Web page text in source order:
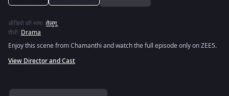
ऑडियो की भाषा :तेलुगू
शैली :Drama
Enjoy this scene from Chamanthi and watch the full episode only on ZEE5.
View Director and Cast